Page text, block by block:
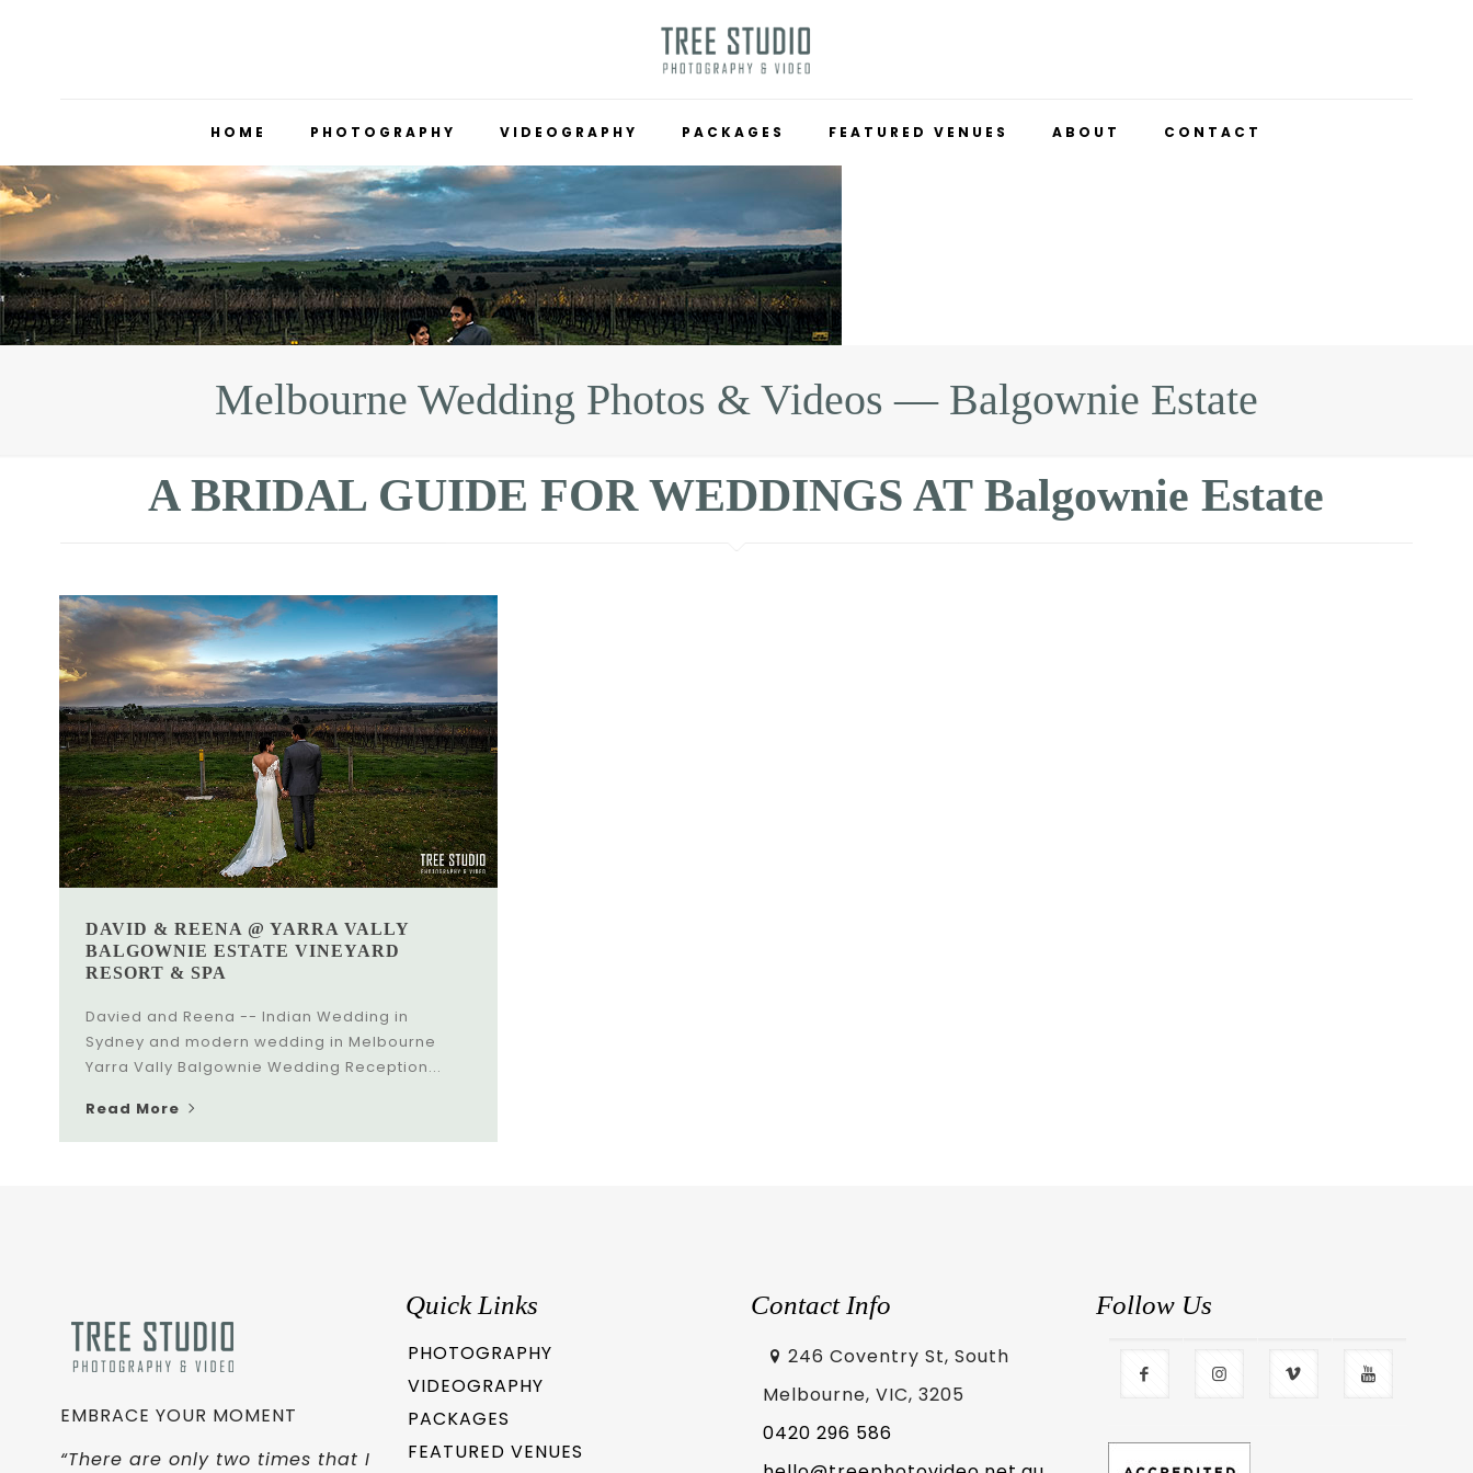
HOME PHOTOGRAPHY VIDEOGRAPHY PACKAGES FEATURED VENUES ABOUT CONTACT
Melbourne Wedding Photos & Videos — Balgownie Estate
A BRIDAL GUIDE FOR WEDDINGS AT Balgownie Estate
DAVID & REENA @ YARRA VALLY
BALGOWNIE ESTATE VINEYARD
RESORT & SPA
Davied and Reena -- Indian Wedding in
Sydney and modern wedding in Melbourne
Yarra Vally Balgownie Wedding Reception...
Read More
EMBRACE YOUR MOMENT
“There are only two times that I
Quick Links
PHOTOGRAPHY
VIDEOGRAPHY
PACKAGES
FEATURED VENUES
Contact Info
246 Coventry St, South
Melbourne, VIC, 3205
0420 296 586
Follow Us